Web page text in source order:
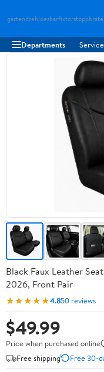
gartendrehloesbarfixtorstopp
Departments
Black Faux Leather
2026, Front Pair
★★★★★4.850 reviews
$49.99
Price when purchased online
Free shipping
Free 30-